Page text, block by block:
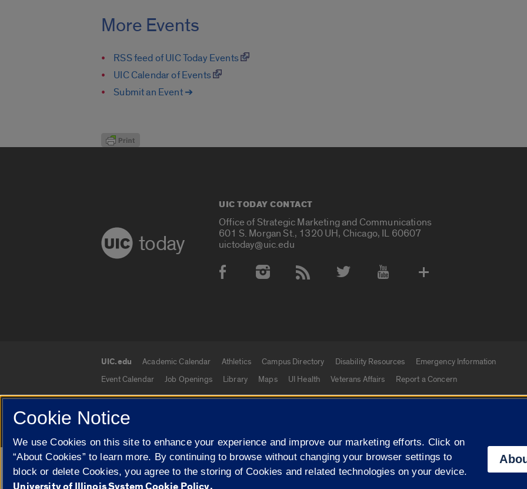
More Events
RSS feed of UIC Today Events
UIC Calendar of Events
Submit an Event ➔
today
UIC TODAY CONTACT
Office of Strategic Marketing and Communications
601 S. Morgan St., 1320 UH, Chicago, IL 60607
uictoday@uic.edu
Social Media Accounts
UIC.edu links
UIC.edu Academic Calendar Athletics Campus Directory Disability Resources
Emergency Information
Event Calendar
Job Openings Library Maps UI Health Veterans Affairs Report a Concern
© 2026 The Board of Trustees of the University of Illinois Privacy Statement
Campuses
University of Illinois
Google Translate
Cookie Notice
We use Cookies on this site to enhance your experience and improve our marketing efforts. Click on
“About Cookies” to learn more. By continuing to browse without changing your browser settings to
block or delete Cookies, you agree to the storing of Cookies and related technologies on your device.